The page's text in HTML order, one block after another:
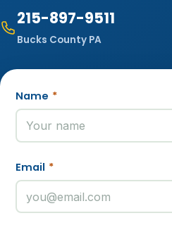
215-897-9511
Bucks County PA
Name *
Email *